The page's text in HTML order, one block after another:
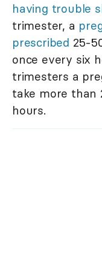
having trouble
trimester, a
prescribed 25-
once every six
trimesters a
take more than
hours.